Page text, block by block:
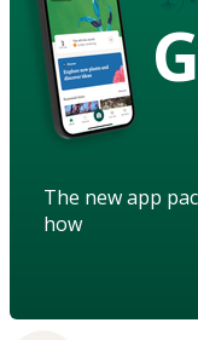
The new app
how